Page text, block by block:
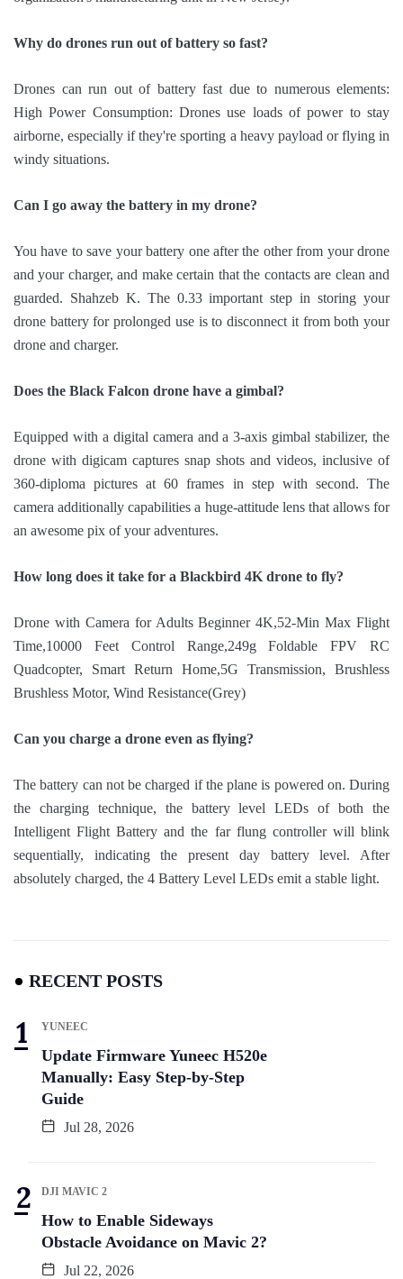
Why do drones run out of battery so fast?
Drones can run out of battery fast due to numerous elements:
High Power Consumption: Drones use loads of power to stay
airborne, especially if they're sporting a heavy payload or flying in
windy situations.
Can I go away the battery in my drone?
You have to save your battery one after the other from your drone
and your charger, and make certain that the contacts are clean and
guarded. Shahzeb K. The 0.33 important step in storing your
drone battery for prolonged use is to disconnect it from both your
drone and charger.
Does the Black Falcon drone have a gimbal?
Equipped with a digital camera and a 3-axis gimbal stabilizer, the
drone with digicam captures snap shots and videos, inclusive of
360-diploma pictures at 60 frames in step with second. The
camera additionally capabilities a huge-attitude lens that allows for
an awesome pix of your adventures.
How long does it take for a Blackbird 4K drone to fly?
Drone with Camera for Adults Beginner 4K,52-Min Max Flight
Time,10000 Feet Control Range,249g Foldable FPV RC
Quadcopter, Smart Return Home,5G Transmission, Brushless
Brushless Motor, Wind Resistance(Grey)
Can you charge a drone even as flying?
The battery can not be charged if the plane is powered on. During
the charging technique, the battery level LEDs of both the
Intelligent Flight Battery and the far flung controller will blink
sequentially, indicating the present day battery level. After
absolutely charged, the 4 Battery Level LEDs emit a stable light.
RECENT POSTS
YUNEEC
Update Firmware Yuneec H520e
Manually: Easy Step-by-Step
Guide
Jul 28, 2026
DJI MAVIC 2
How to Enable Sideways
Obstacle Avoidance on Mavic 2?
Jul 22, 2026